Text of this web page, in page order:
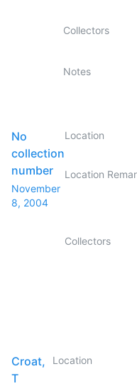
Collectors
Notes
No
collection
number
November
8, 2004
Location
Location
Collectors
Croat,
T
Location